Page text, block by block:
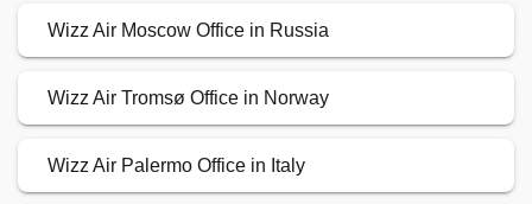
Wizz Air Moscow Office in Russia
Wizz Air Tromsø Office in Norway
Wizz Air Palermo Office in Italy